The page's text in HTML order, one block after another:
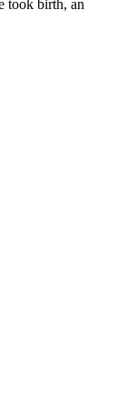
took birth, an